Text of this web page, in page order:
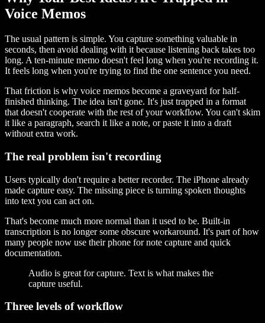
Voice Memos
The usual pattern is simple. You capture something valuable in
seconds, then avoid dealing with it because listening back takes too
long. A ten-minute memo doesn't feel long when you're recording it.
It feels long when you're trying to find the one sentence you need.
That friction is why voice memos become a graveyard for half-
finished thinking. The idea isn't gone. It's just trapped in a format
that doesn't cooperate with the rest of your workflow. You can't skim
it like a paragraph, search it like a note, or paste it into a draft
without extra work.
The real problem isn't recording
Users typically don't require a better recorder. The iPhone already
made capture easy. The missing piece is turning spoken thoughts
into text you can act on.
That's become much more normal than it used to be. Built-in
transcription is no longer some obscure workaround. It's part of how
many people now use their phone for note capture and quick
documentation.
Audio is great for capture. Text is what makes the
capture useful.
Three levels of workflow